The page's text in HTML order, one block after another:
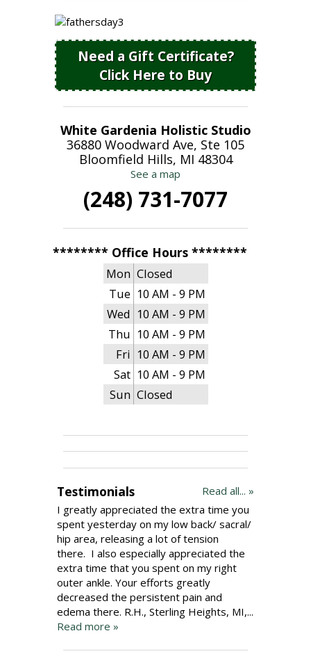
Need a Gift Certificate?
Click Here to Buy
White Gardenia Holistic Studio
36880 Woodward Ave, Ste 105
Bloomfield Hills, MI 48304
See a map
(248) 731-7077
******** Office Hours ********
Mon Closed
Tue 10 AM - 9 PM
Wed 10 AM - 9 PM
Thu 10 AM - 9 PM
Fri 10 AM - 9 PM
Sat 10 AM - 9 PM
Sun Closed
Read all... »
Testimonials
I greatly appreciated the extra time you
spent yesterday on my low back/ sacral/
hip area, releasing a lot of tension
there. I also especially appreciated the
extra time that you spent on my right
outer ankle. Your efforts greatly
decreased the persistent pain and
edema there. R.H., Sterling Heights, MI,...
Read more »